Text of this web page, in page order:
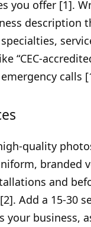
you offer [1].
description
“CEC-
calls
quality
branded
and
Add a 15-30
your business,